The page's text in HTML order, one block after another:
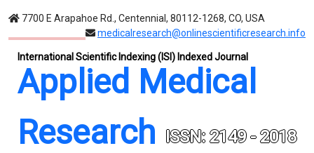
7700 E Arapahoe Rd., Centennial, 80112-1268, CO, USA
medicalresearch@onlinescientificresearch.info
International Scientific Indexing (ISI) Indexed Journal
Applied Medical
Research
ISSN: 2149 - 2018